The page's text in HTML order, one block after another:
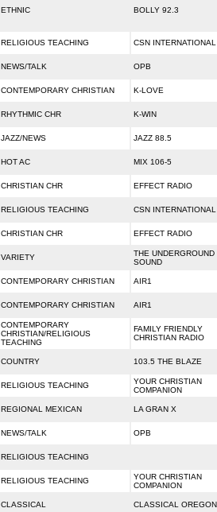
ETHNIC BOLLY 92.3
RELIGIOUS TEACHING CSN INTERNATIONAL
NEWS/TALK OPB
CONTEMPORARY CHRISTIAN K-LOVE
RHYTHMIC CHR K-WIN
JAZZ/NEWS JAZZ 88.5
HOT AC MIX 106-5
CHRISTIAN CHR EFFECT RADIO
RELIGIOUS TEACHING CSN INTERNATIONAL
CHRISTIAN CHR EFFECT RADIO
VARIETY
THE UNDERGROUND
SOUND
CONTEMPORARY CHRISTIAN AIR1
CONTEMPORARY CHRISTIAN AIR1
CONTEMPORARY
CHRISTIAN/RELIGIOUS
TEACHING
FAMILY FRIENDLY
CHRISTIAN RADIO
COUNTRY 103.5 THE BLAZE
RELIGIOUS TEACHING
YOUR CHRISTIAN
COMPANION
REGIONAL MEXICAN LA GRAN X
NEWS/TALK OPB
RELIGIOUS TEACHING
RELIGIOUS TEACHING
YOUR CHRISTIAN
COMPANION
CLASSICAL CLASSICAL OREGON